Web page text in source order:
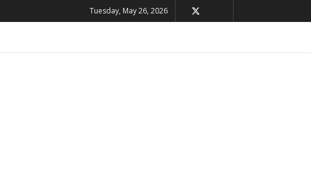
Tuesday, May 26, 2026